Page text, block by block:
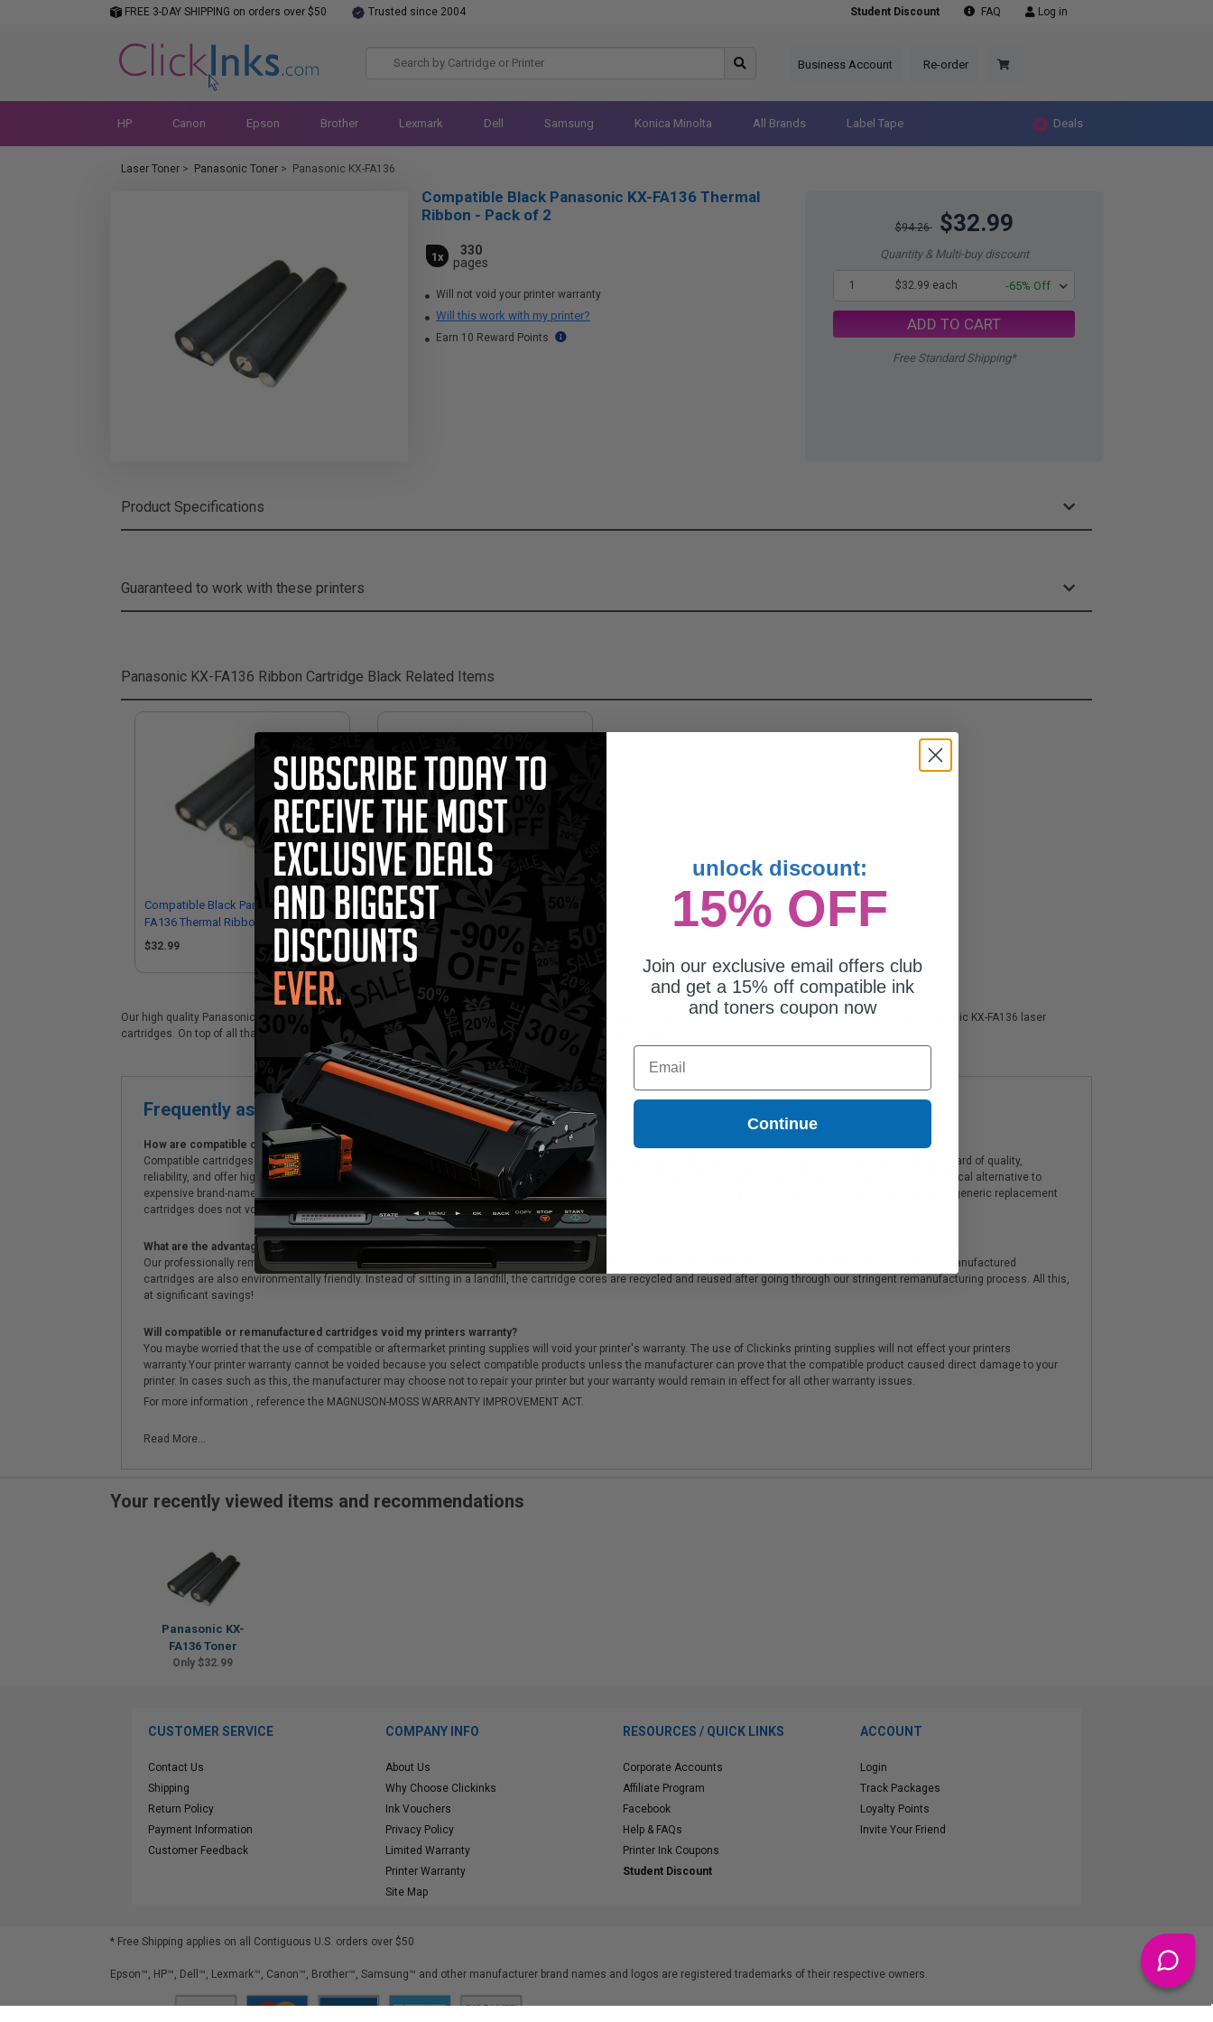
FREE 3-DAY SHIPPING on orders over $50 Trusted since 2004 Student Discount FAQ Log in
Business Account Re-order
HP Canon Epson Brother Lexmark Dell Samsung Konica Minolta All Brands Label Tape Deals
Laser Toner > Panasonic Toner > Panasonic KX-FA136
$94.26 $32.99
Quantity & Multi-buy discount
1 $32.99 each -65% Off
ADD TO CART
Free Standard Shipping*
Compatible Black Panasonic KX-FA136 Thermal
Ribbon - Pack of 2
1x
330
pages
Will not void your printer warranty
Will this work with my printer?
Earn 10 Reward Points
Product Specifications
Guaranteed to work with these printers
Panasonic KX-FA136 Ribbon Cartridge Black Related Items
Compatible Black Panasonic KX-
FA136 Thermal Ribbon - Pack of 2
$32.99
Compatible Black Panasonic KX-
FA135 Thermal Ribbon
Our high quality Panasonic KX-FA136 black laser cartridge is ideal for printing documents in crisp black text. We also offer a 100% satisfaction guarantee on all Panasonic KX-FA136 laser
cartridges. On top of all that, we offer Free shipping on orders*, exclusive deals & unparalleled customer service.
Frequently asked questions
How are compatible cartridges and original cartridges different?
Compatible cartridges are specifically manufactured to meet or exceed Original Equipment Manufacturer (OEM) specifications. These cartridges offer a high standard of quality,
reliability, and offer high-quality printing results. Compatible and generic cartridges are brand new cartridges, containing only new components, and are an economical alternative to
expensive brand-name cartridges and supplies, which allow the consumer to enjoy big savings over brand-name cartridges and supplies. The use of compatible or generic replacement
cartridges does not void the printer's warranty.
What are the advantages of using remanufactured cartridges?
Our professionally remanufactured cartridges go through a rigorous testing & QA process, to ensure there is no difference in quality from genuine cartridges. Remanufactured
cartridges are also environmentally friendly. Instead of sitting in a landfill, the cartridge cores are recycled and reused after going through our stringent remanufacturing process. All this,
at significant savings!
Will compatible or remanufactured cartridges void my printers warranty?
You maybe worried that the use of compatible or aftermarket printing supplies will void your printer's warranty. The use of Clickinks printing supplies will not effect your printers
warranty.Your printer warranty cannot be voided because you select compatible products unless the manufacturer can prove that the compatible product caused direct damage to your
printer. In cases such as this, the manufacturer may choose not to repair your printer but your warranty would remain in effect for all other warranty issues.
For more information , reference the MAGNUSON-MOSS WARRANTY IMPROVEMENT ACT.
Read More...
Your recently viewed items and recommendations
Panasonic KX-
FA136 Toner
Only $32.99
CUSTOMER SERVICE
Contact Us
Shipping
Return Policy
Payment Information
Customer Feedback
COMPANY INFO
About Us
Why Choose Clickinks
Ink Vouchers
Privacy Policy
Limited Warranty
Printer Warranty
Site Map
RESOURCES / QUICK LINKS
Corporate Accounts
Affiliate Program
Facebook
Help & FAQs
Printer Ink Coupons
Student Discount
ACCOUNT
Login
Track Packages
Loyalty Points
Invite Your Friend
* Free Shipping applies on all Contiguous U.S. orders over $50
Epson™, HP™, Dell™, Lexmark™, Canon™, Brother™, Samsung™ and other manufacturer brand names and logos are registered trademarks of their respective owners.
unlock discount:
15% OFF
Join our exclusive email offers club
and get a 15% off compatible ink
and toners coupon now
Email
Continue